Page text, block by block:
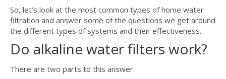
So, let’s look at the most common types of home water
filtration and answer some of the questions we get around
the different types of systems and their effectiveness.
Do alkaline water filters work?
There are two parts to this answer.